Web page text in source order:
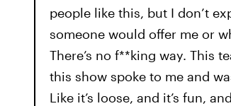
people like this, but I don’t
someone would offer me or
There’s no f**king way. This
this show spoke to me and
Like it’s loose, and it’s fun,